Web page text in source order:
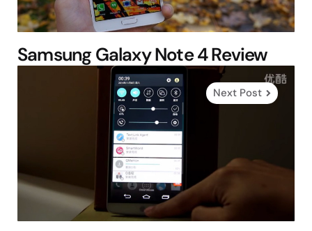
Samsung Galaxy Note 4 Review
Next Post